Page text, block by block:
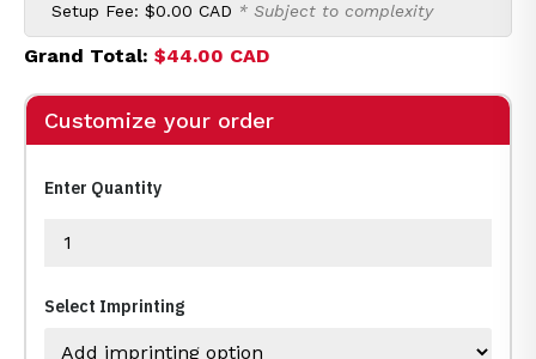
Setup Fee: $0.00 CAD * Subject to complexity
Grand Total: $44.00 CAD
Customize your order
Enter Quantity
Select Imprinting